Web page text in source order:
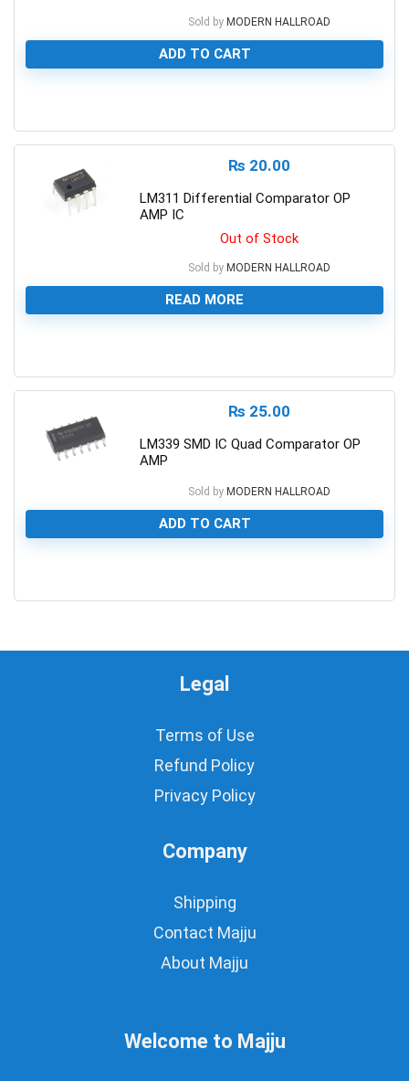
Sold by MODERN HALLROAD
ADD TO CART
₨ 20.00
LM311 Differential Comparator OP
AMP IC
Out of Stock
Sold by MODERN HALLROAD
READ MORE
₨ 25.00
LM339 SMD IC Quad Comparator OP
AMP
Sold by MODERN HALLROAD
ADD TO CART
Legal
Terms of Use
Refund Policy
Privacy Policy
Company
Shipping
Contact Majju
About Majju
Welcome to Majju